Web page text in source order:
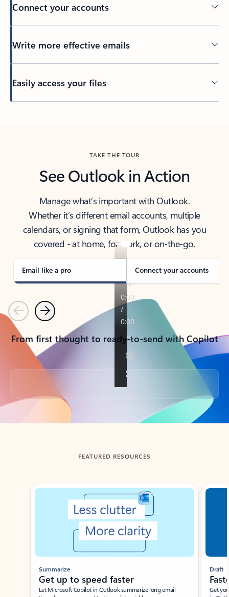
Connect your accounts
Write more effective emails
Easily access your files
TAKE THE TOUR
See Outlook in Action
Manage what’s important with Outlook.
Whether it’s different email accounts, multiple
calendars, or signing that form, Outlook has you
covered - at home, for work, or on-the-go.
Email like a pro Connect your accounts
PreviousNext
From first thought to ready-to-send with Copilot
Back to tabs
FEATURED RESOURCES
Showing slide 1 of 3
Summarize
Get up to speed faster ​
Let Microsoft Copilot in Outlook summarize long email
Draft
Get